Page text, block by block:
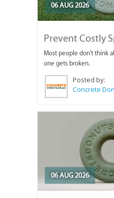
06 AUG 2026
Prevent Costly
Most people don't think
one gets broken.
Posted by:
Concrete
06 AUG 2026